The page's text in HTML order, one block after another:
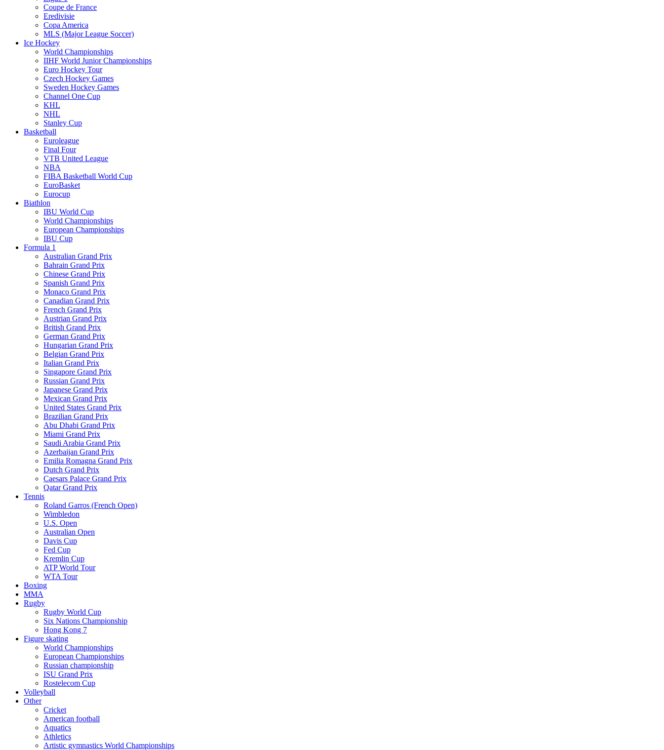
Coupe de France
Eredivisie
Copa America
MLS (Major League Soccer)
Ice Hockey
World Championships
IIHF World Junior Championships
Euro Hockey Tour
Czech Hockey Games
Sweden Hockey Games
Channel One Cup
KHL
NHL
Stanley Cup
Basketball
Euroleague
Final Four
VTB United League
NBA
FIBA Basketball World Cup
EuroBasket
Eurocup
Biathlon
IBU World Cup
World Championships
European Championships
IBU Cup
Formula 1
Australian Grand Prix
Bahrain Grand Prix
Chinese Grand Prix
Spanish Grand Prix
Monaco Grand Prix
Canadian Grand Prix
French Grand Prix
Austrian Grand Prix
British Grand Prix
German Grand Prix
Hungarian Grand Prix
Belgian Grand Prix
Italian Grand Prix
Singapore Grand Prix
Russian Grand Prix
Japanese Grand Prix
Mexican Grand Prix
United States Grand Prix
Brazilian Grand Prix
Abu Dhabi Grand Prix
Miami Grand Prix
Saudi Arabia Grand Prix
Azerbaijan Grand Prix
Emilia Romagna Grand Prix
Dutch Grand Prix
Caesars Palace Grand Prix
Qatar Grand Prix
Tennis
Roland Garros (French Open)
Wimbledon
U.S. Open
Australian Open
Davis Cup
Fed Cup
Kremlin Cup
ATP World Tour
WTA Tour
Boxing
MMA
Rugby
Rugby World Cup
Six Nations Championship
Hong Kong 7
Figure skating
World Championships
European Championships
Russian championship
ISU Grand Prix
Rostelecom Cup
Volleyball
Other
Cricket
American football
Aquatics
Athletics
Artistic gymnastics World Championships